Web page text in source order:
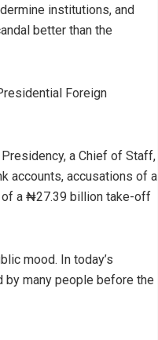
institutions, and
better than the
Foreign
a Chief of Staff,
accounts, accusations of a
of a ₦27.39 billion take-off
mood. In today’s
by many people before the